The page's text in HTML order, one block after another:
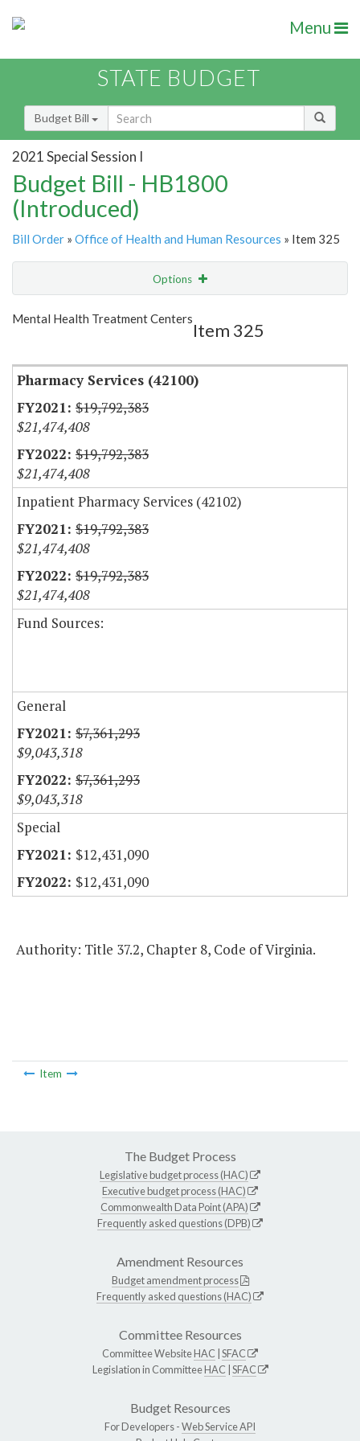
Menu
STATE BUDGET
Budget Bill
2021 Special Session I
Budget Bill - HB1800
(Introduced)
Bill Order » Office of Health and Human Resources » Item 325
Options
Show Highlight
Mental Health Treatment Centers
Item 325
Pharmacy Services (42100)
$19,792,383
$21,474,408
$19,792,383
$21,474,408
Inpatient Pharmacy Services (42102)
$19,792,383
$21,474,408
$19,792,383
$21,474,408
Fund Sources:
General
$7,361,293
$9,043,318
$7,361,293
$9,043,318
Special
$12,431,090
$12,431,090
Authority: Title 37.2, Chapter 8, Code of Virginia.
Item
The Budget Process
Legislative budget process (HAC)
Executive budget process (HAC)
Commonwealth Data Point (APA)
Frequently asked questions (DPB)
Amendment Resources
Budget amendment process
Frequently asked questions (HAC)
Committee Resources
Committee WebsiteHAC SFAC
Legislation in CommitteeHAC SFAC
Budget Resources
For Developers -Web Service API